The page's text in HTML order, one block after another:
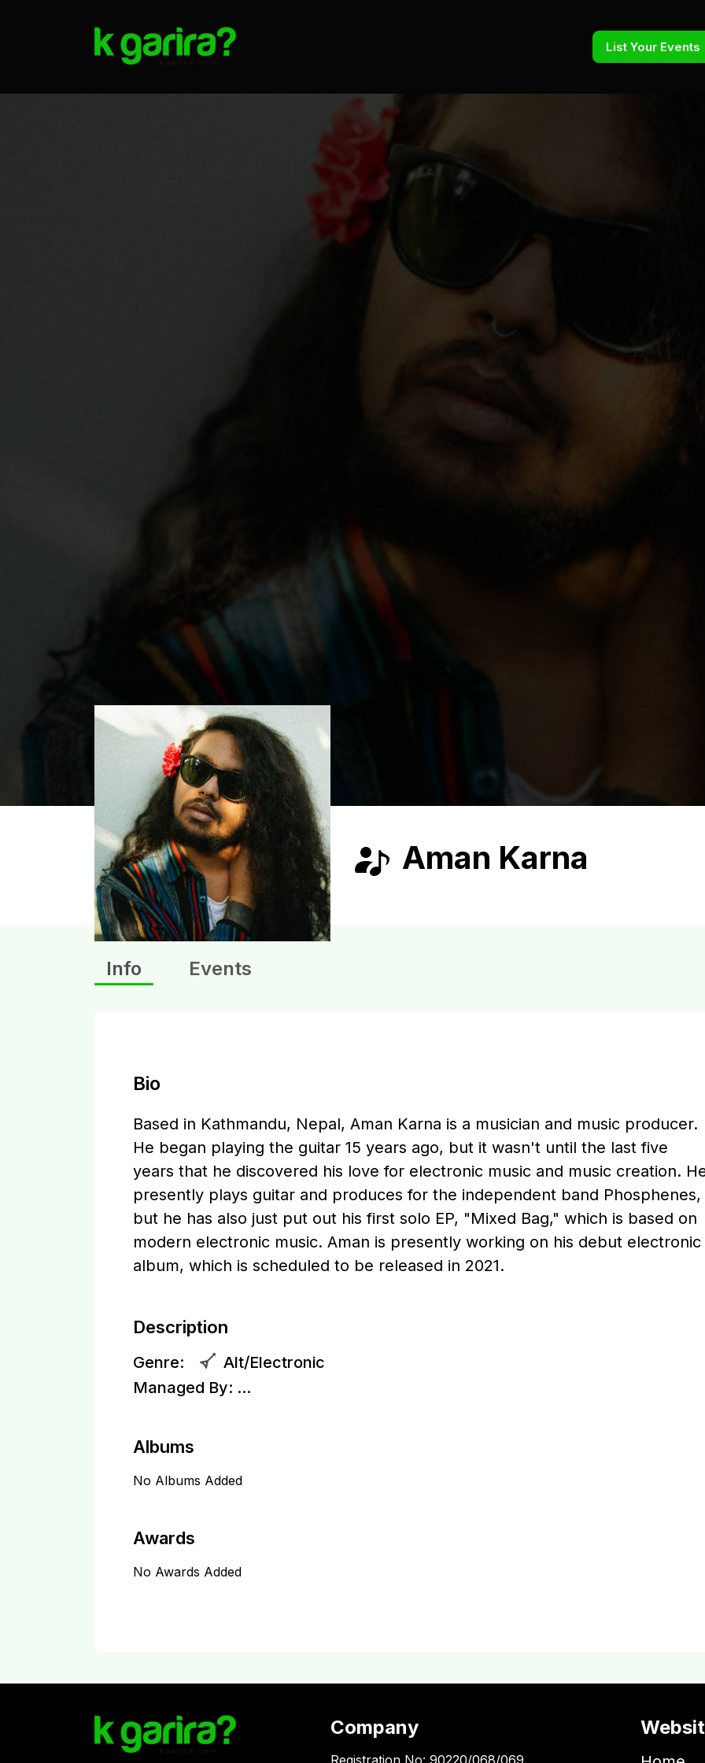
List Your Events
Aman Karna
Info Events
Bio
Based in Kathmandu, Nepal, Aman Karna is a musician and music producer.
He began playing the guitar 15 years ago, but it wasn't until the last five
years that he discovered his love for electronic music and music creation.
presently plays guitar and produces for the independent band Phosphenes,
but he has also just put out his first solo EP, "Mixed Bag," which is based on
modern electronic music. Aman is presently working on his debut electronic
album, which is scheduled to be released in 2021.
Description
Genre:
Alt/Electronic
Managed By: ...
Albums
No Albums Added
Awards
No Awards Added
Company